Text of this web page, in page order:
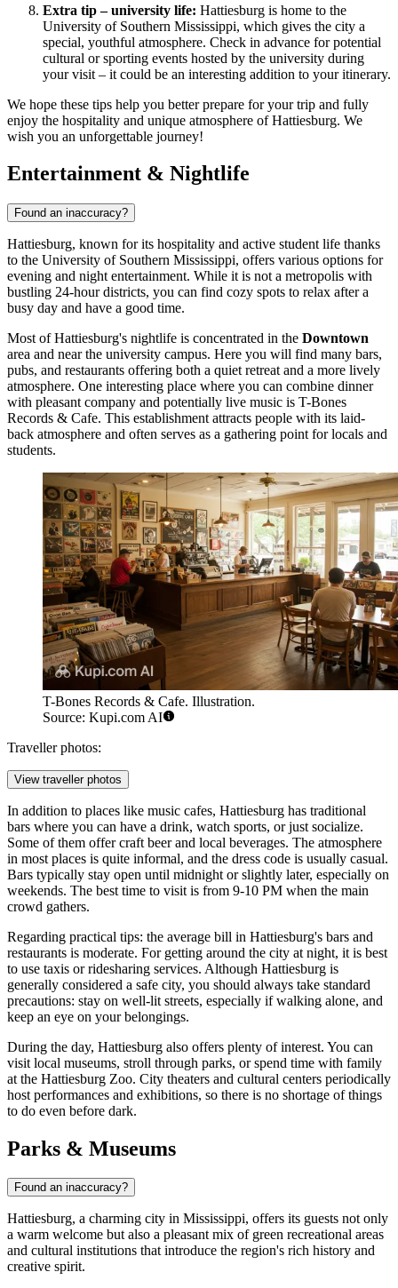
Extra tip – university life: Hattiesburg is home to the
University of Southern Mississippi, which gives the city a
special, youthful atmosphere. Check in advance for potential
cultural or sporting events hosted by the university during
your visit – it could be an interesting addition to your itinerary.
We hope these tips help you better prepare for your trip and fully
enjoy the hospitality and unique atmosphere of Hattiesburg. We
wish you an unforgettable journey!
Entertainment & Nightlife
Found an inaccuracy?
Hattiesburg, known for its hospitality and active student life thanks
to the University of Southern Mississippi, offers various options for
evening and night entertainment. While it is not a metropolis with
bustling 24-hour districts, you can find cozy spots to relax after a
busy day and have a good time.
Most of Hattiesburg's nightlife is concentrated in the Downtown
area and near the university campus. Here you will find many bars,
pubs, and restaurants offering both a quiet retreat and a more lively
atmosphere. One interesting place where you can combine dinner
with pleasant company and potentially live music is T-Bones
Records & Cafe. This establishment attracts people with its laid-
back atmosphere and often serves as a gathering point for locals and
students.
T-Bones Records & Cafe. Illustration.
Source: Kupi.com AI
Traveller photos:
View traveller photos
In addition to places like music cafes, Hattiesburg has traditional
bars where you can have a drink, watch sports, or just socialize.
Some of them offer craft beer and local beverages. The atmosphere
in most places is quite informal, and the dress code is usually casual.
Bars typically stay open until midnight or slightly later, especially on
weekends. The best time to visit is from 9-10 PM when the main
crowd gathers.
Regarding practical tips: the average bill in Hattiesburg's bars and
restaurants is moderate. For getting around the city at night, it is best
to use taxis or ridesharing services. Although Hattiesburg is
generally considered a safe city, you should always take standard
precautions: stay on well-lit streets, especially if walking alone, and
keep an eye on your belongings.
During the day, Hattiesburg also offers plenty of interest. You can
visit local museums, stroll through parks, or spend time with family
at the Hattiesburg Zoo. City theaters and cultural centers periodically
host performances and exhibitions, so there is no shortage of things
to do even before dark.
Parks & Museums
Found an inaccuracy?
Hattiesburg, a charming city in Mississippi, offers its guests not only
a warm welcome but also a pleasant mix of green recreational areas
and cultural institutions that introduce the region's rich history and
creative spirit.